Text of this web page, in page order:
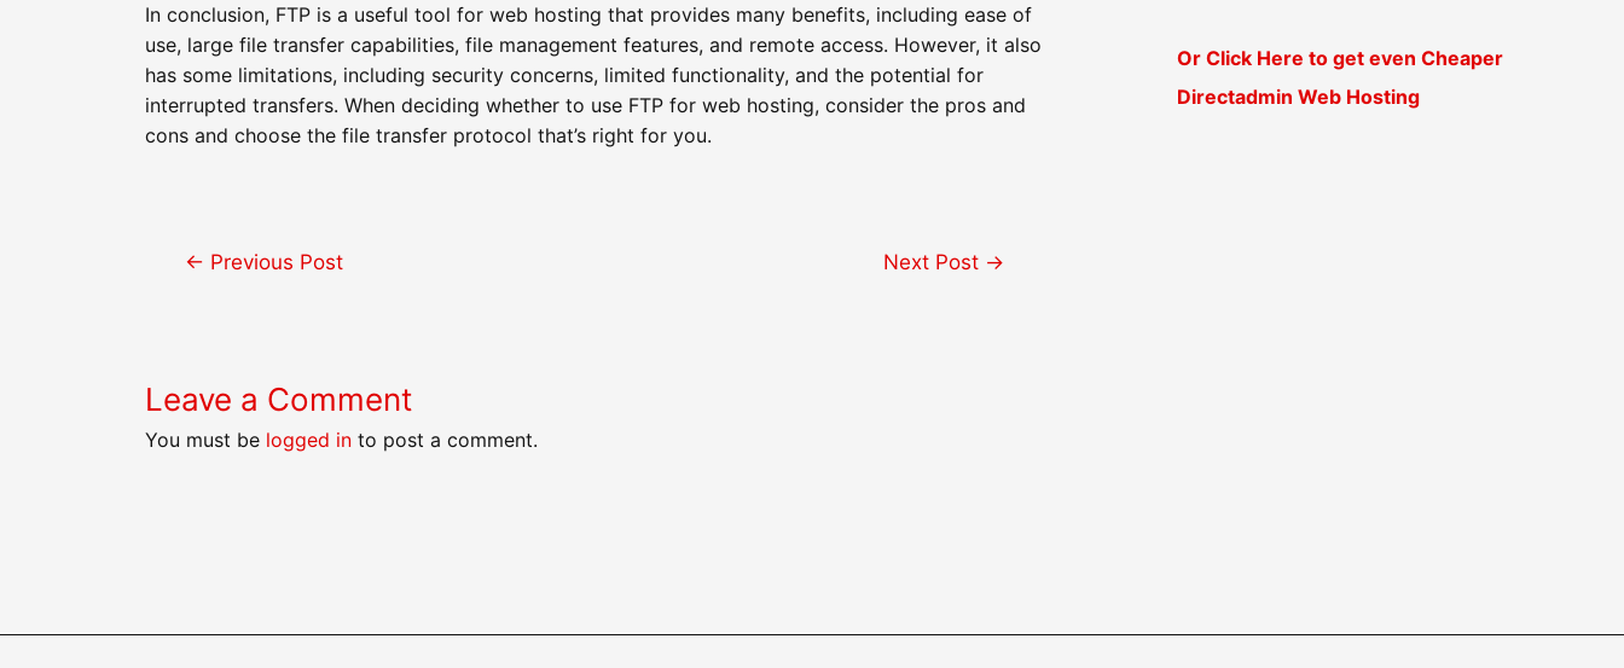
In conclusion, FTP is a useful tool for web hosting that provides many benefits, including ease of
use, large file transfer capabilities, file management features, and remote access. However, it also
has some limitations, including security concerns, limited functionality, and the potential for
interrupted transfers. When deciding whether to use FTP for web hosting, consider the pros and
cons and choose the file transfer protocol that’s right for you.
Post← Previous Post Next Post →
Leave a Comment
You must be logged in to post a comment.
Or Click Here to get even Cheaper
Directadmin Web Hosting